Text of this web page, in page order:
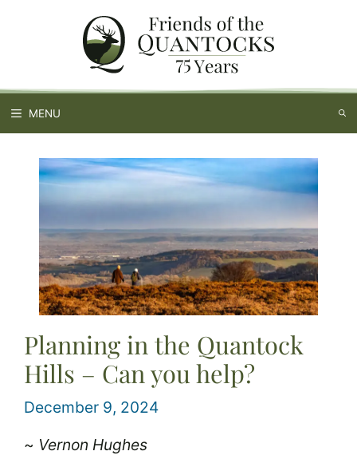
MENU
Planning in the Quantock
Hills – Can you help?
December 9, 2024
~ Vernon Hughes